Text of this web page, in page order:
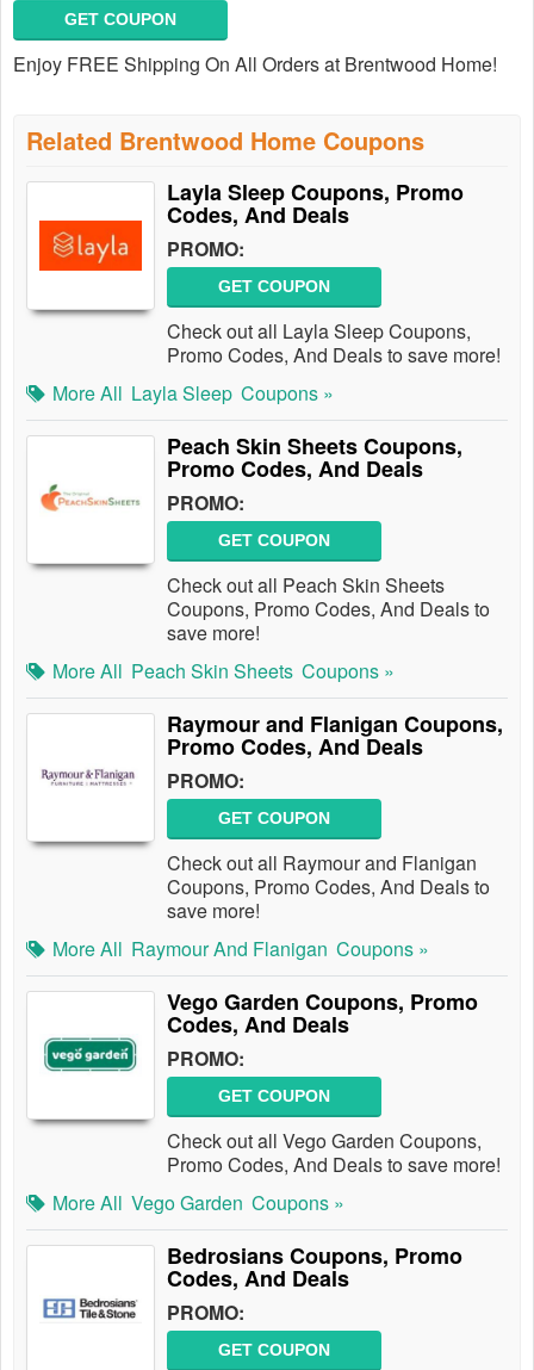
GET COUPON
Enjoy FREE Shipping On All Orders at Brentwood Home!
Related Brentwood Home Coupons
Layla Sleep Coupons, Promo
Codes, And Deals
PROMO:
GET COUPON
Check out all Layla Sleep Coupons,
Promo Codes, And Deals to save more!
More All Layla Sleep Coupons »
Peach Skin Sheets Coupons,
Promo Codes, And Deals
PROMO:
GET COUPON
Check out all Peach Skin Sheets
Coupons, Promo Codes, And Deals to
save more!
More All Peach Skin Sheets Coupons »
Raymour and Flanigan Coupons,
Promo Codes, And Deals
PROMO:
GET COUPON
Check out all Raymour and Flanigan
Coupons, Promo Codes, And Deals to
save more!
More All Raymour And Flanigan Coupons »
Vego Garden Coupons, Promo
Codes, And Deals
PROMO:
GET COUPON
Check out all Vego Garden Coupons,
Promo Codes, And Deals to save more!
More All Vego Garden Coupons »
Bedrosians Coupons, Promo
Codes, And Deals
PROMO:
GET COUPON